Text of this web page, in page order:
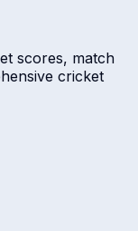
scores, match
cricket